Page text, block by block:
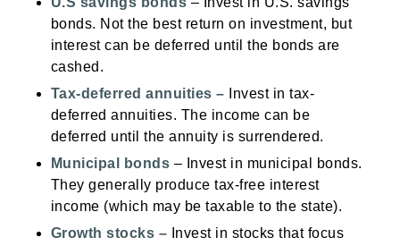
bonds. Not the best return on investment, but
interest can be deferred until the bonds are
cashed.
Tax-deferred annuities –
Invest in tax-
deferred annuities. The income can be
deferred until the annuity is surrendered.
Municipal bonds – Invest in municipal bonds.
They generally produce tax-free interest
income (which may be taxable to the state).
Growth stocks – Invest in stocks that focus